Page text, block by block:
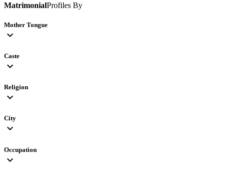
MatrimonialProfiles By
Mother Tongue
expand_more
Caste
expand_more
Religion
expand_more
City
expand_more
Occupation
expand_more